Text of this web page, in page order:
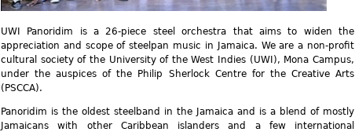
UWI Panoridim is a 26-piece steel orchestra that aims to widen the
appreciation and scope of steelpan music in Jamaica. We are a non-profit
cultural society of the University of the West Indies (UWI), Mona Campus,
under the auspices of the Philip Sherlock Centre for the Creative Arts
(PSCCA).
Panoridim is the oldest steelband in the Jamaica and is a blend of mostly
Jamaicans with other Caribbean islanders and a few international